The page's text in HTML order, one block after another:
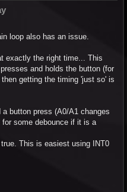
loop also has an issue.
exactly the right time... This
and holds the button (for
getting the timing 'just so' is
a button press (A0/A1 changes
some debounce if it is a
This is easiest using INT0